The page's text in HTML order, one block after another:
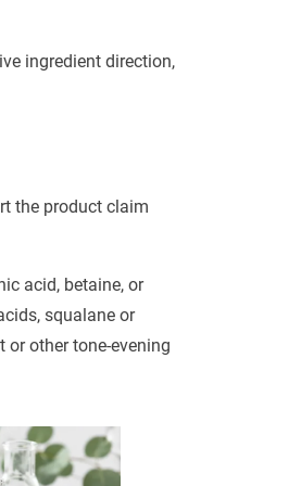
ingredient direction,
the product claim
acid, betaine, or
squalane or
other tone-evening